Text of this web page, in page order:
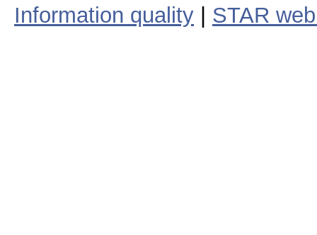
Information quality
STAR